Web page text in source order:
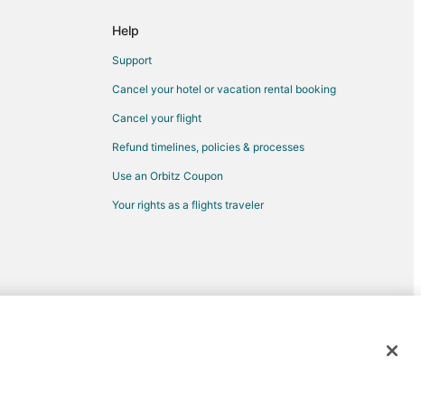
Help
Support
Cancel your hotel or vacation rental booking
Cancel your flight
Refund timelines, policies & processes
Use an Orbitz Coupon
Your rights as a flights traveler